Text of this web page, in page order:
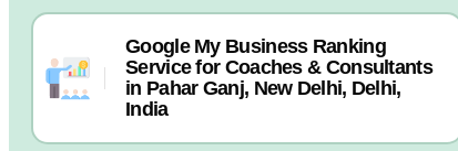
Google My Business Ranking
Service for Coaches & Consultants
in Pahar Ganj, New Delhi, Delhi,
India